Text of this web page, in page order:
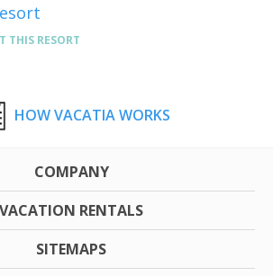
THIS RESORT
HOW VACATIA WORKS
COMPANY
VACATION RENTALS
SITEMAPS